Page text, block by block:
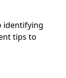
identifying
tips to